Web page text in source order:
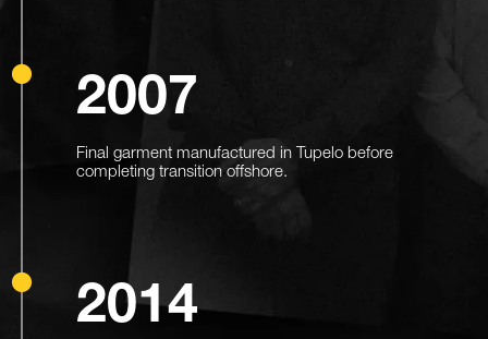
2007
Final garment manufactured in Tupelo before
completing transition offshore.
2014